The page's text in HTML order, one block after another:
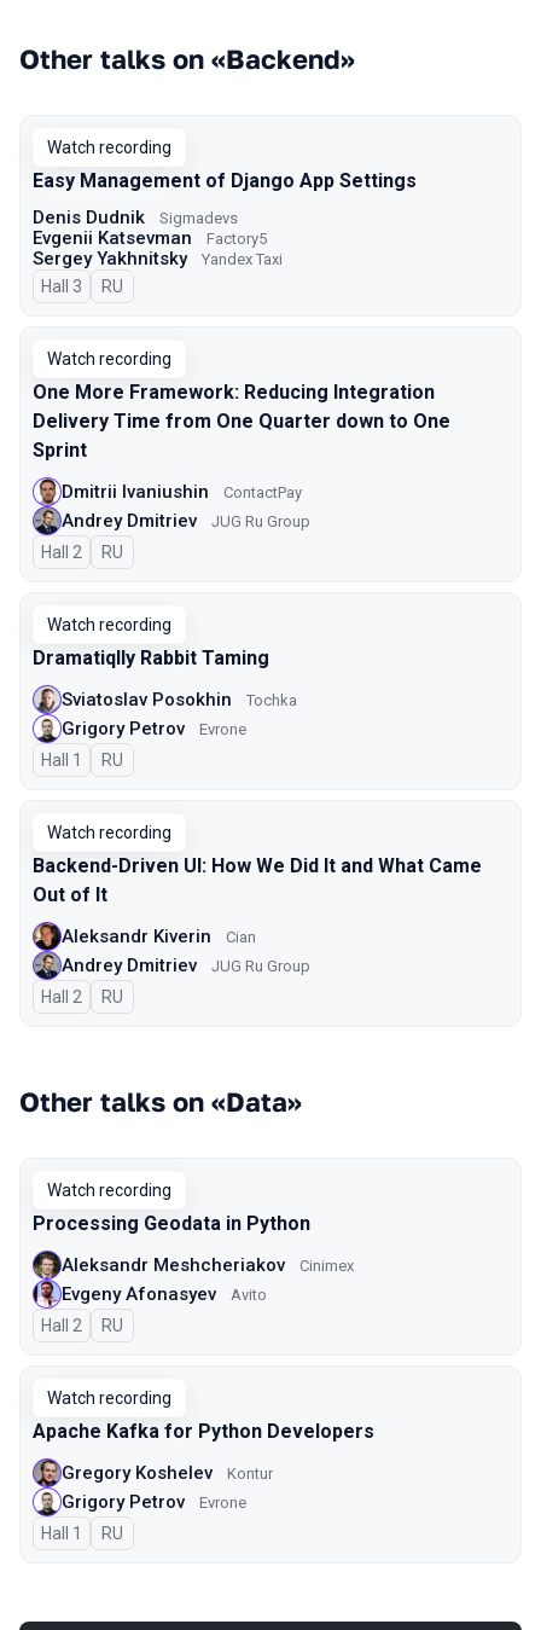
Other talks on «Backend»
Watch recording
Easy Management of Django App Settings
Denis Dudnik Sigmadevs
Evgenii Katsevman Factory5
Sergey Yakhnitsky Yandex Taxi
Hall 3 In Russian
RU
Watch recording
One More Framework: Reducing Integration
Delivery Time from One Quarter down to One
Sprint
Dmitrii Ivaniushin ContactPay
Andrey Dmitriev JUG Ru Group
Hall 2 In Russian
RU
Watch recording
Dramatiqlly Rabbit Taming
Sviatoslav Posokhin Tochka
Grigory Petrov Evrone
Hall 1 In Russian
RU
Watch recording
Backend-Driven UI: How We Did It and What Came
Out of It
Aleksandr Kiverin Cian
Andrey Dmitriev JUG Ru Group
Hall 2 In Russian
RU
Other talks on «Data»
Watch recording
Processing Geodata in Python
Aleksandr Meshcheriakov Cinimex
Evgeny Afonasyev Avito
Hall 2 In Russian
RU
Watch recording
Apache Kafka for Python Developers
Gregory Koshelev Kontur
Grigory Petrov Evrone
Hall 1 In Russian
RU